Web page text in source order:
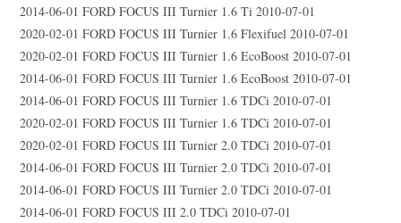
2014-06-01 FORD FOCUS III Turnier 1.6 Ti 2010-07-01
2020-02-01 FORD FOCUS III Turnier 1.6 Flexifuel 2010-07-01
2020-02-01 FORD FOCUS III Turnier 1.6 EcoBoost 2010-07-01
2014-06-01 FORD FOCUS III Turnier 1.6 EcoBoost 2010-07-01
2014-06-01 FORD FOCUS III Turnier 1.6 TDCi 2010-07-01
2020-02-01 FORD FOCUS III Turnier 1.6 TDCi 2010-07-01
2020-02-01 FORD FOCUS III Turnier 2.0 TDCi 2010-07-01
2014-06-01 FORD FOCUS III Turnier 2.0 TDCi 2010-07-01
2014-06-01 FORD FOCUS III Turnier 2.0 TDCi 2010-07-01
2014-06-01 FORD FOCUS III 2.0 TDCi 2010-07-01